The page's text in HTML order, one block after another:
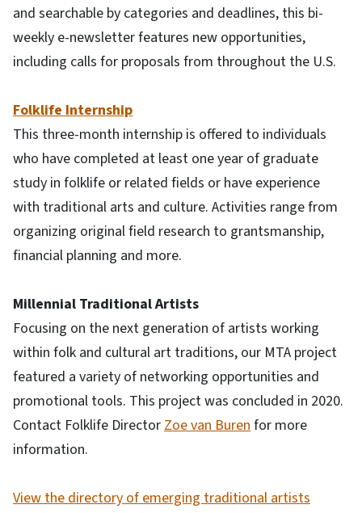
and searchable by categories and deadlines, this bi-
weekly e-newsletter features new opportunities,
including calls for proposals from throughout the U.S.
Folklife Internship
This three-month internship is offered to individuals
who have completed at least one year of graduate
study in folklife or related fields or have experience
with traditional arts and culture. Activities range from
organizing original field research to grantsmanship,
financial planning and more.
Millennial Traditional Artists
Focusing on the next generation of artists working
within folk and cultural art traditions, our MTA project
featured a variety of networking opportunities and
promotional tools. This project was concluded in 2020.
Contact Folklife Director Zoe van Buren for more
information.
View the directory of emerging traditional artists